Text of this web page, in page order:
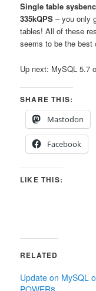
Single table
335kQPS – you only
tables! All of these
seems to be the best
Up next: MySQL 5.7
SHARE THIS:
Mastodon
Facebook
LIKE THIS:
RELATED
Update on MySQL